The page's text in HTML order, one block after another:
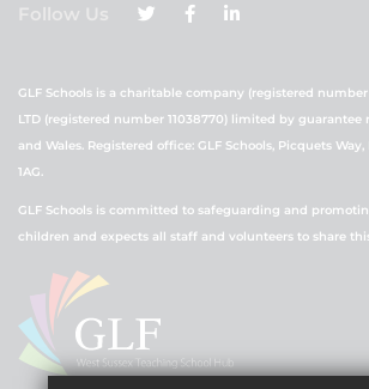
Follow Us
GLF Schools is a charitable company (registered number
LTD (registered number 11038770) limited by
and Wales. Registered office: GLF Schools, Picquets
1AG.
GLF Schools is committed to safeguarding and
children and expects all staff and volunteers to share